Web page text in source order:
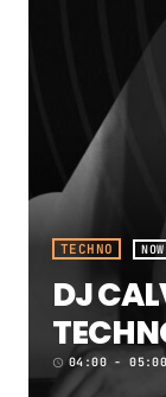
TECHNO
DJ
access_time 04:00 -